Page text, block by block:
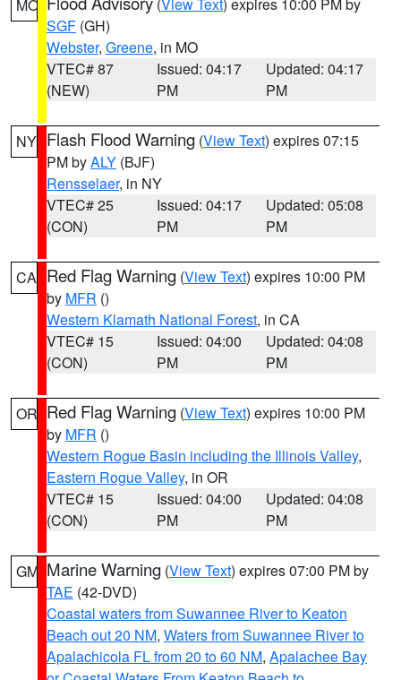
MO
SGF (GH)
Webster, Greene, in MO
VTEC# 87
(NEW)
Issued: 04:17
PM
Updated: 04:17
PM
NY Flash Flood Warning (View Text) expires 07:15
PM byALY (BJF)
Rensselaer, in NY
VTEC# 25
(CON)
Issued: 04:17
PM
Updated: 05:08
PM
CA Red Flag Warning (View Text) expires 10:00 PM
by MFR ()
Western Klamath National Forest, in CA
VTEC# 15
(CON)
Issued: 04:00
PM
Updated: 04:08
PM
OR Red Flag Warning (View Text) expires 10:00 PM
by MFR ()
Western Rogue Basin including the Illinois Valley,
Eastern Rogue Valley, in OR
VTEC# 15
(CON)
Issued: 04:00
PM
Updated: 04:08
PM
GM Marine Warning (View Text) expires 07:00 PM by
TAE (42-DVD)
Coastal waters from Suwannee River to Keaton
Beach out 20 NM, Waters from Suwannee River to
Apalachicola FL from 20 to 60 NM, Apalachee Bay